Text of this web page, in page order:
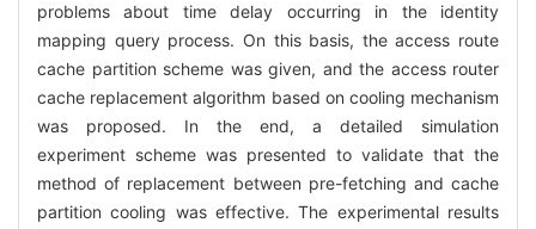
problems about time delay occurring in the identity
mapping query process. On this basis, the access route
cache partition scheme was given, and the access router
cache replacement algorithm based on cooling mechanism
was proposed. In the end, a detailed simulation
experiment scheme was presented to validate that the
method of replacement between pre-fetching and cache
partition cooling was effective. The experimental results